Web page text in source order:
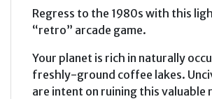
Regress to the 1980s with this
“retro” arcade game.
Your planet is rich in naturally
freshly-ground coffee lakes.
are intent on ruining this valuable